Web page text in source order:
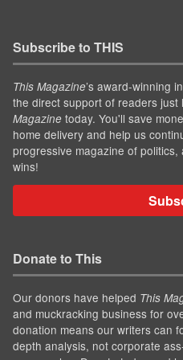
Subscribe to THIS
This Magazine’s award-winning
the direct support of readers just
Magazine today. You'll save
home delivery and help us
progressive magazine of
wins!
Donate to This
Our donors have helped This
and muckracking business for
donation means our writers can
depth analysis, not corporate